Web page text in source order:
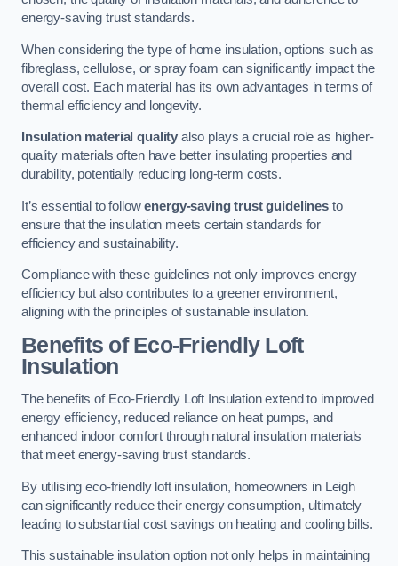
energy-saving trust standards.
When considering the type of home insulation, options such as
fibreglass, cellulose, or spray foam can significantly impact the
overall cost. Each material has its own advantages in terms of
thermal efficiency and longevity.
Insulation material quality also plays a crucial role as higher-
quality materials often have better insulating properties and
durability, potentially reducing long-term costs.
It’s essential to followenergy-saving trust guidelines to
ensure that the insulation meets certain standards for
efficiency and sustainability.
Compliance with these guidelines not only improves energy
efficiency but also contributes to a greener environment,
aligning with the principles of sustainable insulation.
Benefits of Eco-Friendly Loft
Insulation
The benefits of Eco-Friendly Loft Insulation extend to improved
energy efficiency, reduced reliance on heat pumps, and
enhanced indoor comfort through natural insulation materials
that meet energy-saving trust standards.
By utilising eco-friendly loft insulation, homeowners in Leigh
can significantly reduce their energy consumption, ultimately
leading to substantial cost savings on heating and cooling bills.
This sustainable insulation option not only helps in maintaining